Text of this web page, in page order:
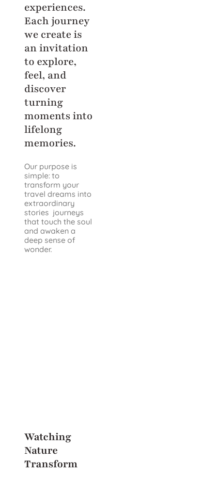
experiences.
Each journey
we create is
an invitation
to explore,
feel, and
discover
turning
moments into
lifelong
memories.
Our purpose is
simple: to
transform your
travel dreams into
extraordinary
stories journeys
that touch the soul
and awaken a
deep sense of
wonder.
Watching
Nature
Transform